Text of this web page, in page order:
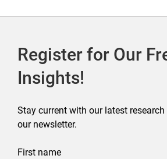
Register for Our
Insights!
Stay current with our latest
our newsletter.
First name